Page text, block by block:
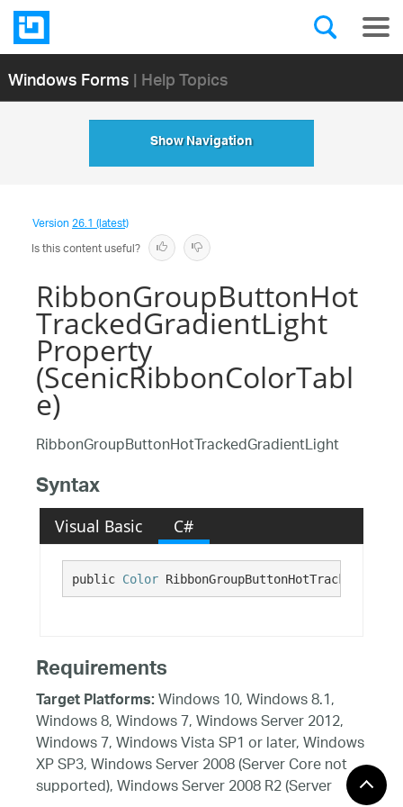
Windows Forms| Help Topics
Show Navigation
Version26.1 (latest)
Is this content useful?
RibbonGroupButtonHot
TrackedGradientLight
Property
(ScenicRibbonColorTabl
e)
RibbonGroupButtonHotTrackedGradientLight
Syntax
Visual Basic C#
public Color
Requirements
Target Platforms:Windows 10, Windows 8.1,
Windows 8, Windows 7, Windows Server 2012,
Windows 7, Windows Vista SP1 or later, Windows
XP SP3, Windows Server 2008 (Server Core not
supported), Windows Server 2008 R2 (Server